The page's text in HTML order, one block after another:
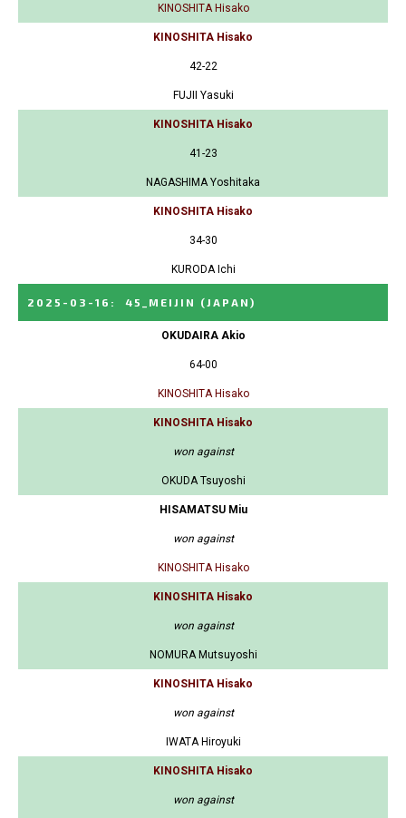
KINOSHITA Hisako
KINOSHITA Hisako
42-22
FUJII Yasuki
KINOSHITA Hisako
41-23
NAGASHIMA Yoshitaka
KINOSHITA Hisako
34-30
KURODA Ichi
2025-03-16 : 45_MEIJIN (JAPAN)
OKUDAIRA Akio
64-00
KINOSHITA Hisako
KINOSHITA Hisako
won against
OKUDA Tsuyoshi
HISAMATSU Miu
won against
KINOSHITA Hisako
KINOSHITA Hisako
won against
NOMURA Mutsuyoshi
KINOSHITA Hisako
won against
IWATA Hiroyuki
KINOSHITA Hisako
won against